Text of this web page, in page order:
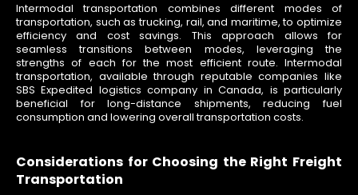
Intermodal transportation combines different modes of
transportation, such as trucking, rail, and maritime, to optimize
efficiency and cost savings. This approach allows for
seamless transitions between modes, leveraging the
strengths of each for the most efficient route. Intermodal
transportation, available through reputable companies like
SBS Expedited logistics company in Canada, is particularly
beneficial for long-distance shipments, reducing fuel
consumption and lowering overall transportation costs.
Considerations for Choosing the Right Freight
Transportation